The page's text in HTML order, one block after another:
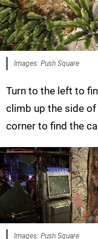
Images: Push Square
Turn to the left to
climb up the side
corner to find the
Images: Push Square